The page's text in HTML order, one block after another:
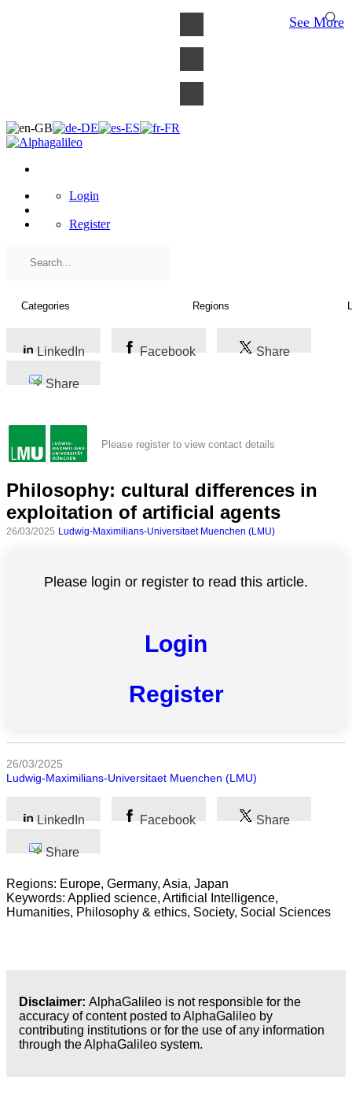
All
Health
Humanities
Business
Login
Register
LinkedIn Facebook Share
Share
Please register to view contact details
Philosophy: cultural differences in
exploitation of artificial agents
26/03/2025 Ludwig-Maximilians-Universitaet Muenchen (LMU)
Please login or register to read this article.
Login
Register
26/03/2025
Ludwig-Maximilians-Universitaet Muenchen (LMU)
LinkedIn Facebook Share
Share
Regions: Europe, Germany, Asia, Japan
Keywords: Applied science, Artificial Intelligence,
Humanities, Philosophy & ethics, Society, Social Sciences
Disclaimer: AlphaGalileo is not responsible for the
accuracy of content posted to AlphaGalileo by
contributing institutions or for the use of any information
through the AlphaGalileo system.
See More